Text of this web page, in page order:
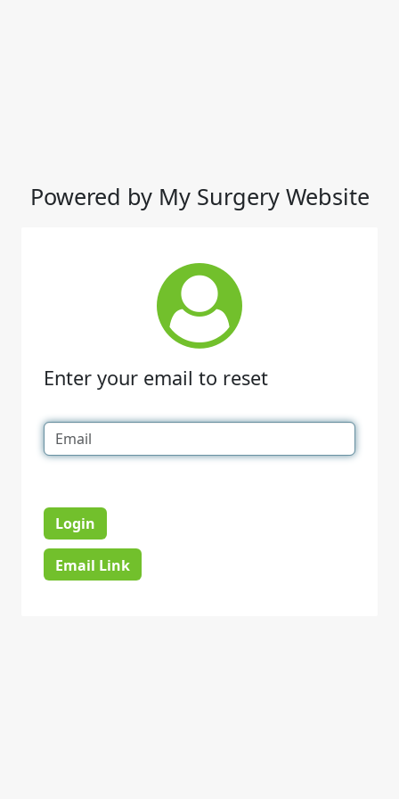
Powered by My Surgery Website
Enter your email to reset
Login